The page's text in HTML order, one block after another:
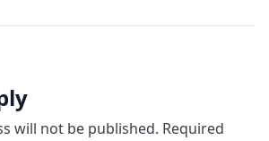
will not be published. Required